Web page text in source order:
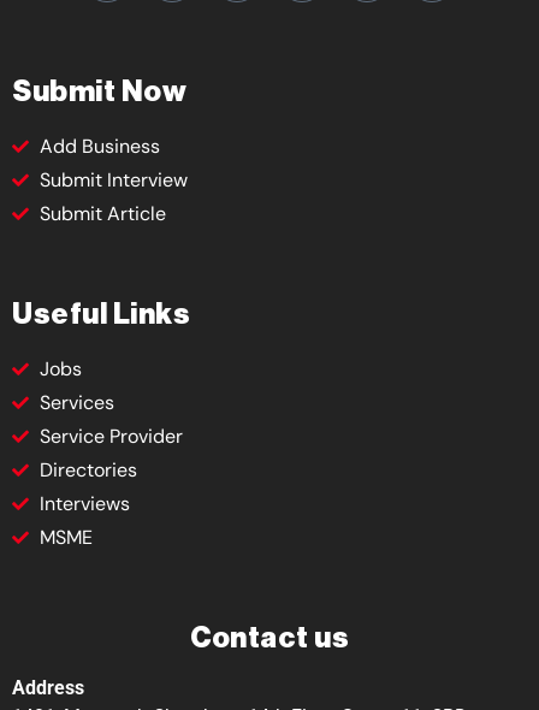
Submit Now
Add Business
Submit Interview
Submit Article
Useful Links
Jobs
Services
Service Provider
Directories
Interviews
MSME
Contact us
Address